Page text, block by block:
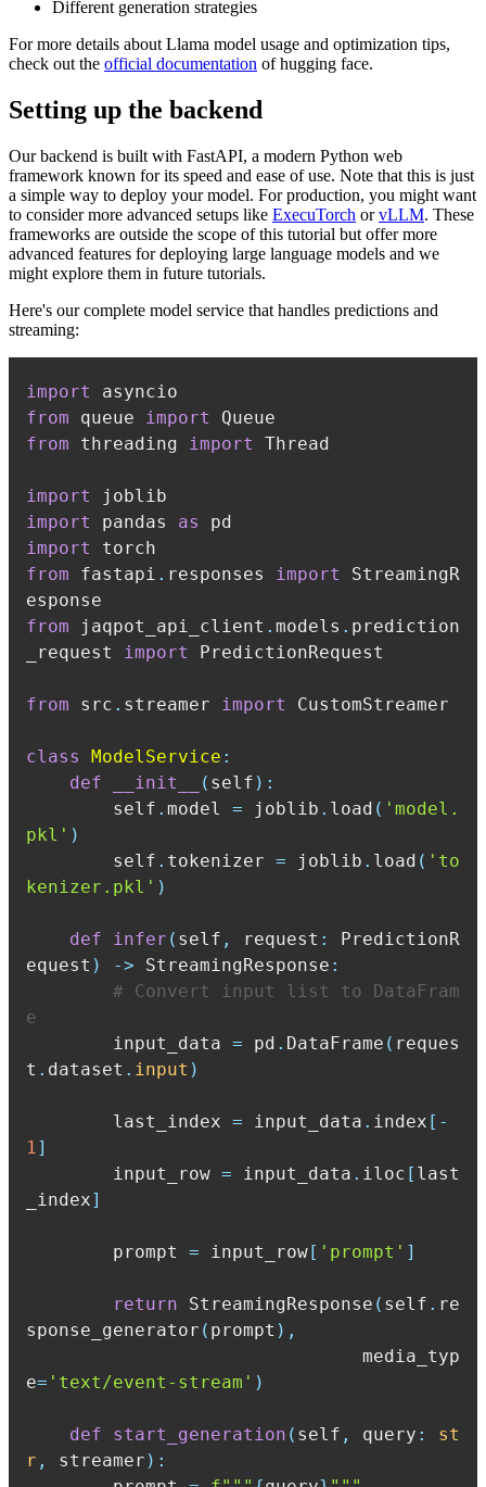
Different generation strategies
For more details about Llama model usage and optimization tips,
check out the official documentation of hugging face.
Setting up the backend
Our backend is built with FastAPI, a modern Python web
framework known for its speed and ease of use. Note that this is just
a simple way to deploy your model. For production, you might want
to consider more advanced setups like ExecuTorch orvLLM. These
frameworks are outside the scope of this tutorial but offer more
advanced features for deploying large language models and we
might explore them in future tutorials.
Here's our complete model service that handles predictions and
streaming:
import
from queue import
from threading import
import
import
pandas as
import
from fastapi . responses import
StreamingR
from jaqpot_api_client . models . prediction
_request import
from src . streamer import
class ModelService :
def
__init__ ( self ) :
        self
. model = joblib . load ( 'model.
pkl' )
        self
. tokenizer = joblib . load ( 'to
kenizer.pkl' )
def infer ( self , request :
PredictionR
equest ) -> StreamingResponse :
# Convert input list to DataFram
e
        input_data
= pd . DataFrame ( reques
t . dataset . input )
        last_index
= input_data . index [ -
1]
        input_row
= input_data . iloc [ last
_index]
        prompt
= input_row [ 'prompt' ]
return StreamingResponse ( self . re
sponse_generator ( prompt ) ,
e= 'text/event-stream' )
def start_generation ( self , query :
st
r , streamer ) :